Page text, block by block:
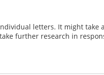
letters. It might take
further research in